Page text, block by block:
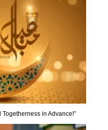
in Advance!”